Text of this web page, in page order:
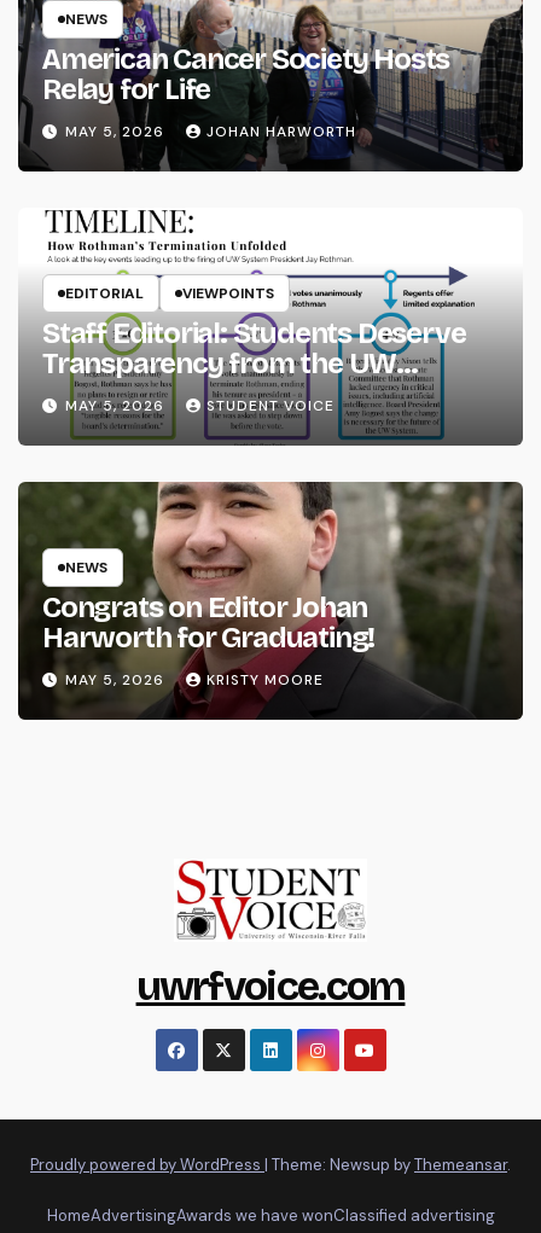
NEWS
American Cancer Society Hosts
Relay for Life
MAY 5, 2026 JOHAN HARWORTH
EDITORIAL VIEWPOINTS
Staff Editorial: Students Deserve
Transparency from the UW
System
MAY 5, 2026 STUDENT VOICE
NEWS
Congrats on Editor Johan
Harworth for Graduating!
MAY 5, 2026 KRISTY MOORE
uwrfvoice.com
Proudly powered by WordPress | Theme: Newsup byThemeansar.
HomeAdvertisingAwards we have wonClassified advertising